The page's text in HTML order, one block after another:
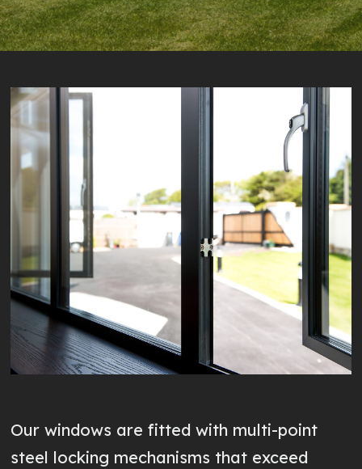
Our windows are fitted with multi-point
steel locking mechanisms that exceed